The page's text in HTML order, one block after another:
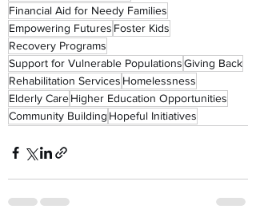
Financial Aid for Needy Families
Empowering Futures Foster Kids
Recovery Programs
Support for Vulnerable PopulationsGiving Back
Rehabilitation Services Homelessness
Elderly CareHigher Education Opportunities
Community Building Hopeful Initiatives